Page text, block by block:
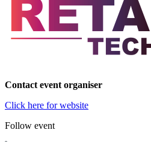
Contact event organiser
Click here for website
Follow event